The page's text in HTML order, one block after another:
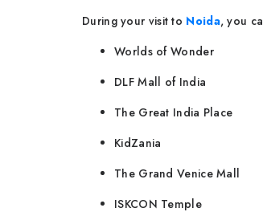
During your visit to Noida, you
Worlds of Wonder
DLF Mall of India
The Great India Place
KidZania
The Grand Venice Mall
ISKCON Temple